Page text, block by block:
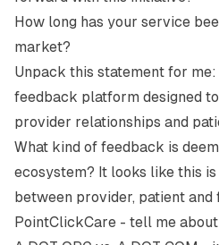
How long has your service
market?
Unpack this statement for me:
feedback platform designed
provider relationships and
What kind of feedback is
ecosystem? It looks like this
between provider, patient and
PointClickCare - tell me